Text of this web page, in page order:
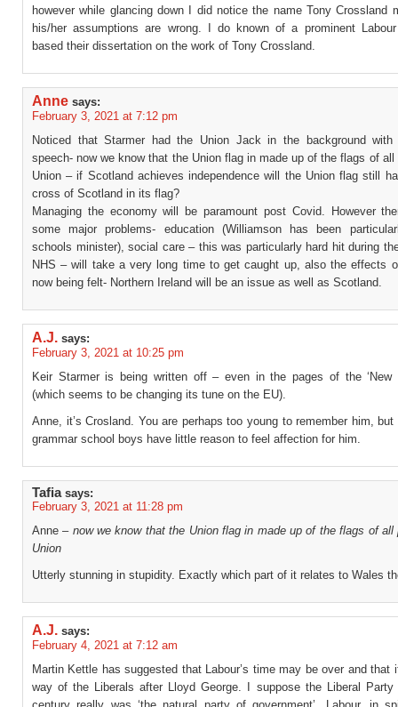
however while glancing down I did notice the name Tony Crossland
his/her assumptions are wrong. I do known of a prominent
based their dissertation on the work of Tony Crossland.
Anne says:
February 3, 2021 at 7:12 pm
Noticed that Starmer had the Union Jack in the background
speech- now we know that the Union flag in made up of the flags of
Union – if Scotland achieves independence will the Union flag still
cross of Scotland in its flag?
Managing the economy will be paramount post Covid. However
some major problems- education (Williamson has been
schools minister), social care – this was particularly hard hit during
NHS – will take a very long time to get caught up, also the effects
now being felt- Northern Ireland will be an issue as well as Scotland.
A.J. says:
February 3, 2021 at 10:25 pm
Keir Starmer is being written off – even in the pages of the ‘New
(which seems to be changing its tune on the EU).
Anne, it’s Crosland. You are perhaps too young to remember him,
grammar school boys have little reason to feel affection for him.
Tafia says:
February 3, 2021 at 11:28 pm
Anne – now we know that the Union flag in made up of the flags of all
Union
Utterly stunning in stupidity. Exactly which part of it relates to Wales
A.J. says:
February 4, 2021 at 7:12 am
Martin Kettle has suggested that Labour’s time may be over and that
way of the Liberals after Lloyd George. I suppose the Liberal